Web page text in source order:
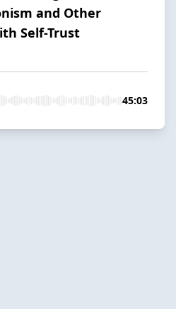
and Other
Self-Trust
45:03